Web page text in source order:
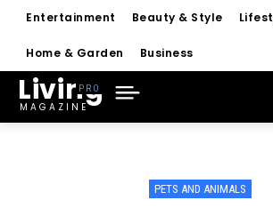
Entertainment Beauty & Style
Home & Garden Business
Living
MAGAZINE
PETS AND ANIMALS